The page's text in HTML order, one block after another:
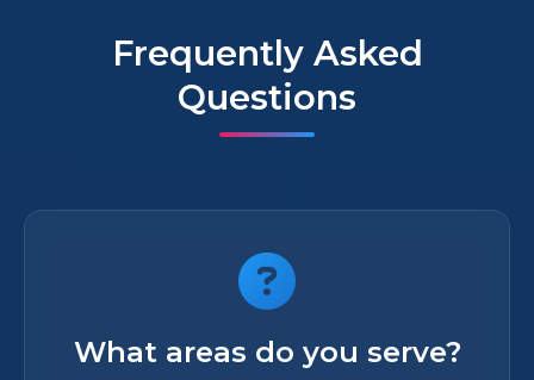
Frequently Asked
Questions
What areas do you serve?